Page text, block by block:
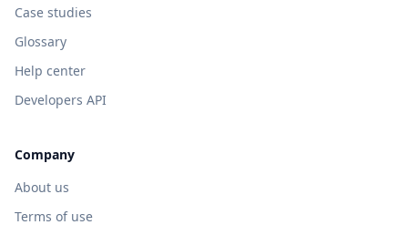
Case studies
Glossary
Help center
Developers API
Company
About us
Terms of use